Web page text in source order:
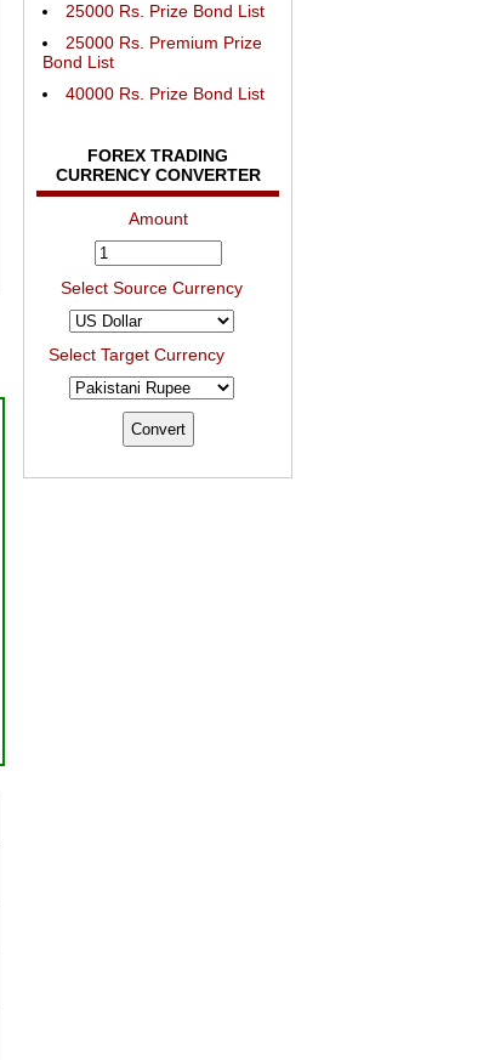
25000 Rs. Prize Bond List
25000 Rs. Premium Prize
Bond List
40000 Rs. Prize Bond List
FOREX TRADING
CURRENCY CONVERTER
Amount
Select Source Currency
Select Target Currency